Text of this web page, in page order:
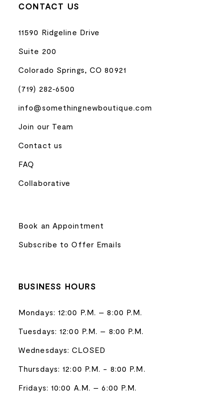
CONTACT US
11590 Ridgeline Drive
Suite 200
Colorado Springs, CO 80921
(719) 282‑6500
info@somethingnewboutique.com
Join our Team
Contact us
FAQ
Collaborative
Book an Appointment
Subscribe to Offer Emails
BUSINESS HOURS
Mondays: 12:00 P.M. – 8:00 P.M.
Tuesdays: 12:00 P.M. – 8:00 P.M.
Wednesdays: CLOSED
Thursdays: 12:00 P.M. - 8:00 P.M.
Fridays: 10:00 A.M. – 6:00 P.M.